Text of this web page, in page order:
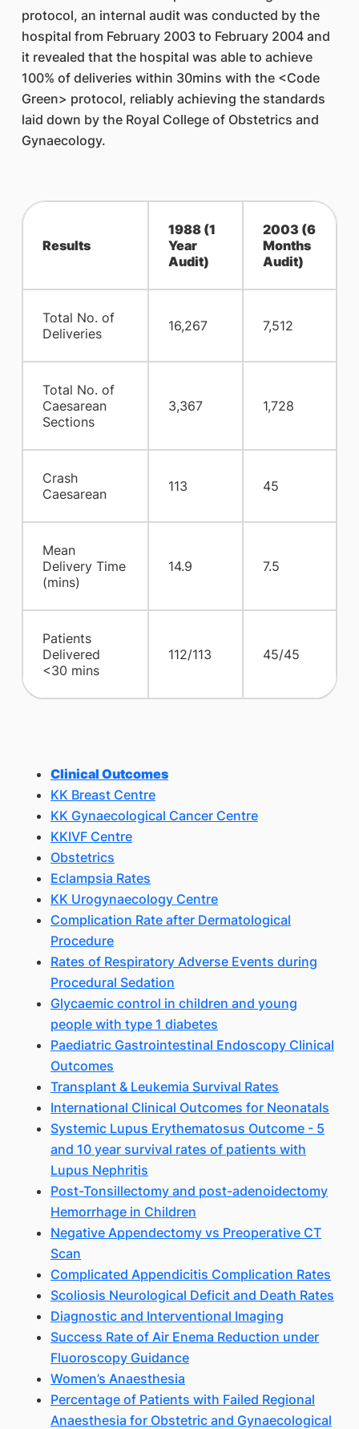
protocol, an internal audit was conducted by the
hospital from February 2003 to February 2004 and
it revealed that the hospital was able to achieve
100% of deliveries within 30mins with the <Code
Green> protocol, reliably achieving the standards
laid down by the Royal College of Obstetrics and
Gynaecology.
Results
1988 (1
Year
Audit)
2003 (6
Months
Audit)
Total No. of
Deliveries
16,267 7,512
Total No. of
Caesarean
Sections
3,367 1,728
Crash
Caesarean
113 45
Mean
Delivery Time
(mins)
14.9 7.5
Patients
Delivered
<30 mins
112/113 45/45
Clinical Outcomes
KK Breast Centre
KK Gynaecological Cancer Centre
KKIVF Centre
Obstetrics
Eclampsia Rates
KK Urogynaecology Centre
Complication Rate after Dermatological
Procedure
Rates of Respiratory Adverse Events during
Procedural Sedation
Glycaemic control in children and young
people with type 1 diabetes
Paediatric Gastrointestinal Endoscopy Clinical
Outcomes
Transplant & Leukemia Survival Rates
International Clinical Outcomes for Neonatals
Systemic Lupus Erythematosus Outcome - 5
and 10 year survival rates of patients with
Lupus Nephritis
Post-Tonsillectomy and post-adenoidectomy
Hemorrhage in Children
Negative Appendectomy vs Preoperative CT
Scan
Complicated Appendicitis Complication Rates
Scoliosis Neurological Deficit and Death Rates
Diagnostic and Interventional Imaging
Success Rate of Air Enema Reduction under
Fluoroscopy Guidance
Women’s Anaesthesia
Percentage of Patients with Failed Regional
Anaesthesia for Obstetric and Gynaecological